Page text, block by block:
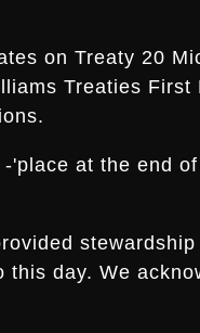
on Treaty 20
Treaties
at the end
day. We